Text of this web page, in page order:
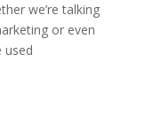
we’re talking
or even
used